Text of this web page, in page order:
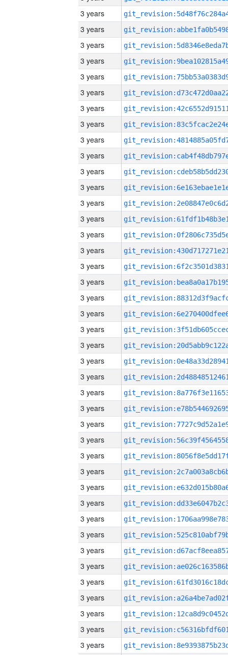
3 years
3 years
3 years
3 years
3 years
3 years
3 years
3 years
3 years
3 years
3 years
3 years
3 years
3 years
3 years
3 years
3 years
3 years
3 years
3 years
3 years
3 years
3 years
3 years
3 years
3 years
3 years
3 years
3 years
3 years
3 years
3 years
3 years
3 years
3 years
3 years
3 years
3 years
3 years
3 years
3 years